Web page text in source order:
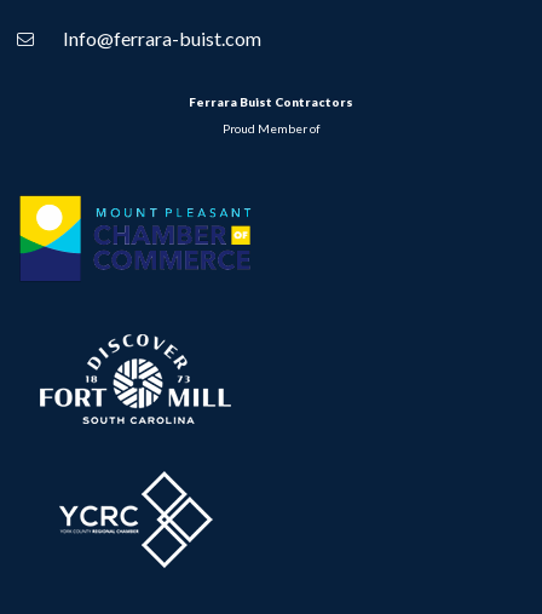
Info@ferrara-buist.com
Ferrara Buist Contractors
Proud Member of